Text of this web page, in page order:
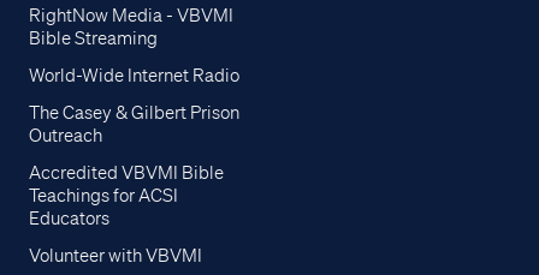
RightNow Media - VBVMI
Bible Streaming
World-Wide Internet Radio
The Casey & Gilbert Prison
Outreach
Accredited VBVMI Bible
Teachings for ACSI
Educators
Volunteer with VBVMI